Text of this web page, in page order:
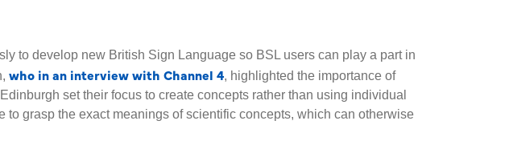
to develop new British Sign Language so BSL users can play a part in
who in an interview with Channel 4, highlighted the importance of
set their focus to create concepts rather than using individual
grasp the exact meanings of scientific concepts, which can otherwise